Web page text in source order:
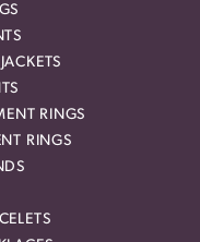
RINGS
RINGS